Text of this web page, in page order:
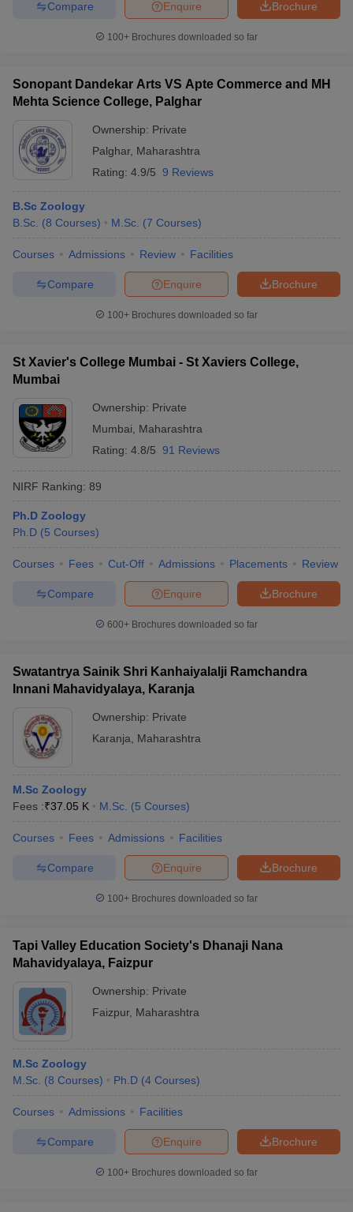
Brochure
Enquire
Compare
100+ Brochures downloaded so far
Sonopant Dandekar Arts VS Apte Commerce and MH
Mehta Science College, Palghar
Ownership: Private
Palghar, Maharashtra
Rating: 4.9/5 9 Reviews
B.Sc Zoology
B.Sc. (8 Courses) M.Sc. (7 Courses)
Courses Admissions Review Facilities
Brochure
Enquire
Compare
100+ Brochures downloaded so far
St Xavier's College Mumbai - St Xaviers College,
Mumbai
Ownership: Private
Mumbai
Maharashtra
Rating: 4.8/5 91 Reviews
NIRF Ranking: 89
Ph.D Zoology
Ph.D (5 Courses)
Courses Fees Cut-Off Admissions Placements Review
Brochure
Enquire
Compare
600+ Brochures downloaded so far
Swatantrya Sainik Shri Kanhaiyalalji Ramchandra
Innani Mahavidyalaya, Karanja
Ownership: Private
Karanja
Maharashtra
M.Sc Zoology
Fees :₹37.05 K M.Sc. (5 Courses)
Courses Fees Admissions Facilities
Brochure
Enquire
Compare
100+ Brochures downloaded so far
Tapi Valley Education Society's Dhanaji Nana
Mahavidyalaya, Faizpur
Ownership: Private
Faizpur, Maharashtra
M.Sc Zoology
M.Sc. (8 Courses) Ph.D (4 Courses)
Courses Admissions Facilities
Brochure
Enquire
Compare
100+ Brochures downloaded so far